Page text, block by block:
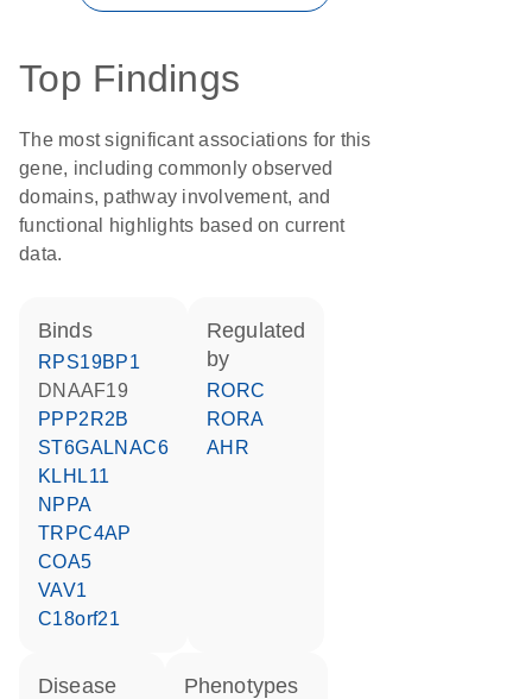
Top Findings
The most significant associations for this
gene, including commonly observed
domains, pathway involvement, and
functional highlights based on current
data.
binds
RPS19BP1
DNAAF19
PPP2R2B
ST6GALNAC6
KLHL11
NPPA
TRPC4AP
COA5
VAV1
C18orf21
regulated
by
RORC
RORA
AHR
disease phenotypes